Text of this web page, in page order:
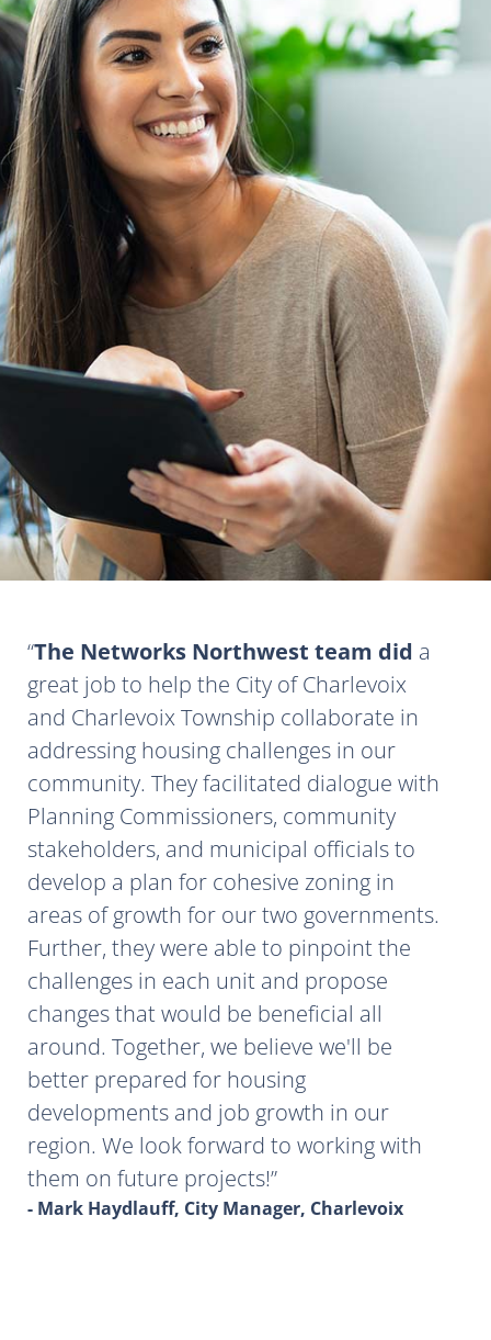
The Networks Northwest team did a
great job to help the City of Charlevoix
and Charlevoix Township collaborate in
addressing housing challenges in our
community. They facilitated dialogue with
Planning Commissioners, community
stakeholders, and municipal officials to
develop a plan for cohesive zoning in
areas of growth for our two governments.
Further, they were able to pinpoint the
challenges in each unit and propose
changes that would be beneficial all
around. Together, we believe we'll be
better prepared for housing
developments and job growth in our
region. We look forward to working with
them on future projects!
- Mark Haydlauff, City Manager, Charlevoix